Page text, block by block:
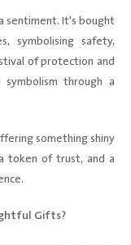
sentiment. It's bought
symbolising safety,
of protection and
through a
something shiny
token of trust, and a
Gifts?